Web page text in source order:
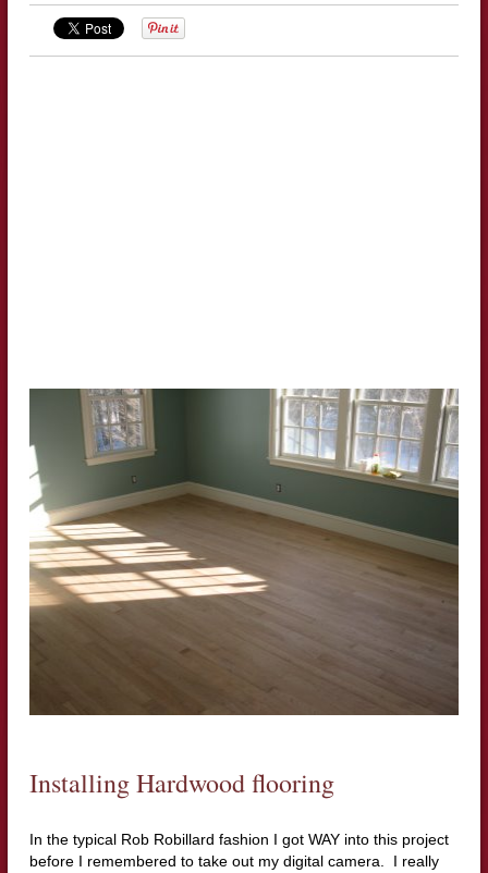
Installing Hardwood flooring
In the typical Rob Robillard fashion I got WAY into this project
before I remembered to take out my digital camera. I really